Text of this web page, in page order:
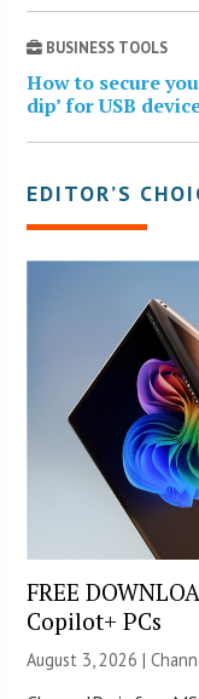
BUSINESS TOOLS
How to secure
dip’ for USB
EDITOR’S
FREE
Copilot+ PCs
August 3, 2026 |